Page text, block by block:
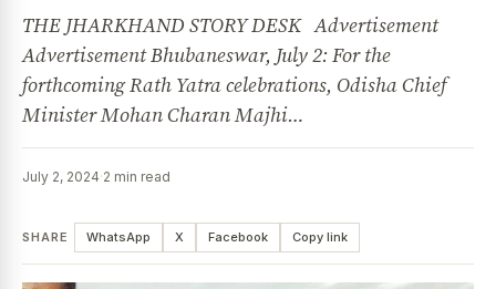
THE JHARKHAND STORY DESK Advertisement
Advertisement Bhubaneswar, July 2: For the
forthcoming Rath Yatra celebrations, Odisha Chief
Minister Mohan Charan Majhi…
July 2, 2024·2 min read
SHARE WhatsApp X Facebook Copy link